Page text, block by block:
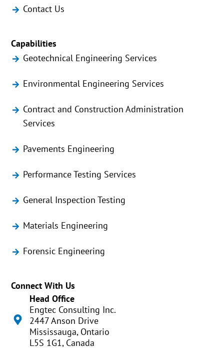
Contact Us
Capabilities
Geotechnical Engineering Services
Environmental Engineering Services
Contract and Construction Administration
Services
Pavements Engineering
Performance Testing Services
General Inspection Testing
Materials Engineering
Forensic Engineering
Connect With Us
Head Office
Engtec Consulting Inc.
2447 Anson Drive
Mississauga, Ontario
L5S 1G1, Canada